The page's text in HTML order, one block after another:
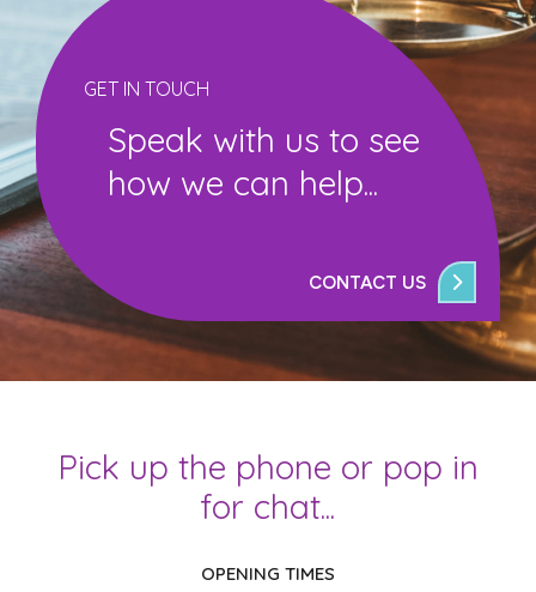
GET IN TOUCH
Speak with us to see
how we can help...
CONTACT US
Pick up the phone or pop in
for chat...
OPENING TIMES